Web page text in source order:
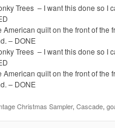
Trees – I want this done so I
American quilt on the front of the
– DONE
Trees – I want this done so I
American quilt on the front of the
– DONE
Christmas Sampler, Cascade,